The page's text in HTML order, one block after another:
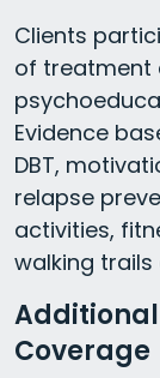
Clients
of treatment
Evidence
DBT,
relapse
activities,
walking
Coverage